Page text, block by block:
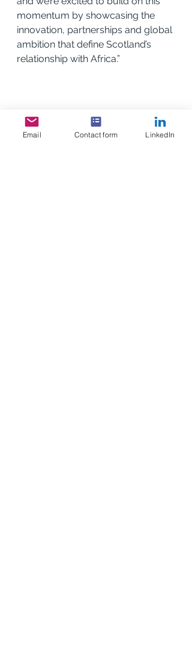
momentum by showcasing the
innovation, partnerships and global
ambition that define Scotland’s
relationship with Africa.”
Email Contact form LinkedIn